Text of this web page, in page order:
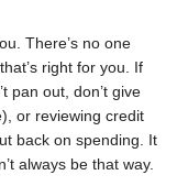
There’s no one
right for you. If
pan out, don’t give
or reviewing credit
back on spending. It
always be that way.